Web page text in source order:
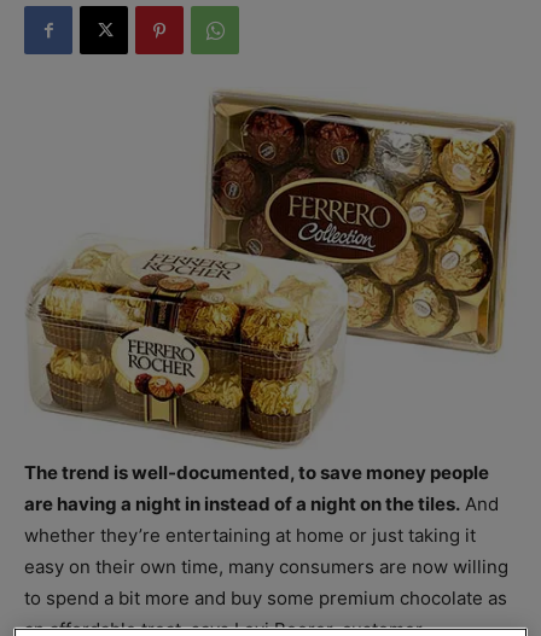
The trend is well-documented, to save money people
are having a night in instead of a night on the tiles. And
whether they’re entertaining at home or just taking it
easy on their own time, many consumers are now willing
to spend a bit more and buy some premium chocolate as
an affordable treat, says Levi Boorer, customer